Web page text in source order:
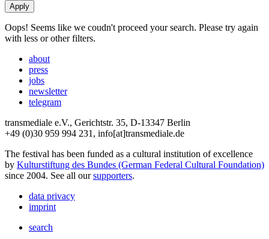
Oops! Seems like we coudn't proceed your search. Please try again
with less or other filters.
about
press
jobs
newsletter
telegram
transmediale e.V., Gerichtstr. 35, D-13347 Berlin
+49 (0)30 959 994 231, info[at]transmediale.de
The festival has been funded as a cultural institution of excellence
by Kulturstiftung des Bundes (German Federal Cultural Foundation)
since 2004. See all oursupporters.
data privacy
imprint
search